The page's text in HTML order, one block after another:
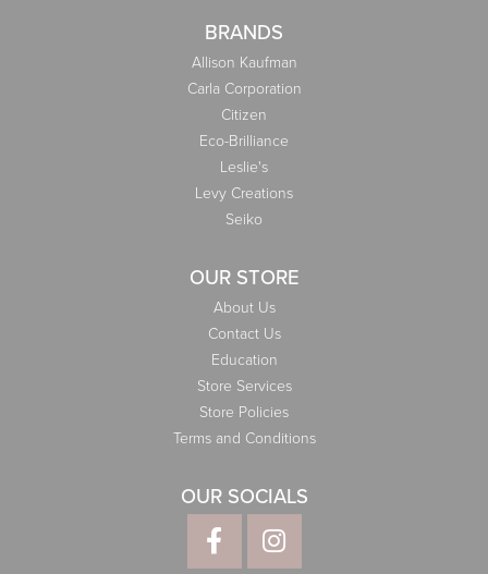
BRANDS
Allison Kaufman
Carla Corporation
Citizen
Eco-Brilliance
Leslie's
Levy Creations
Seiko
OUR STORE
About Us
Contact Us
Education
Store Services
Store Policies
Terms and Conditions
OUR SOCIALS